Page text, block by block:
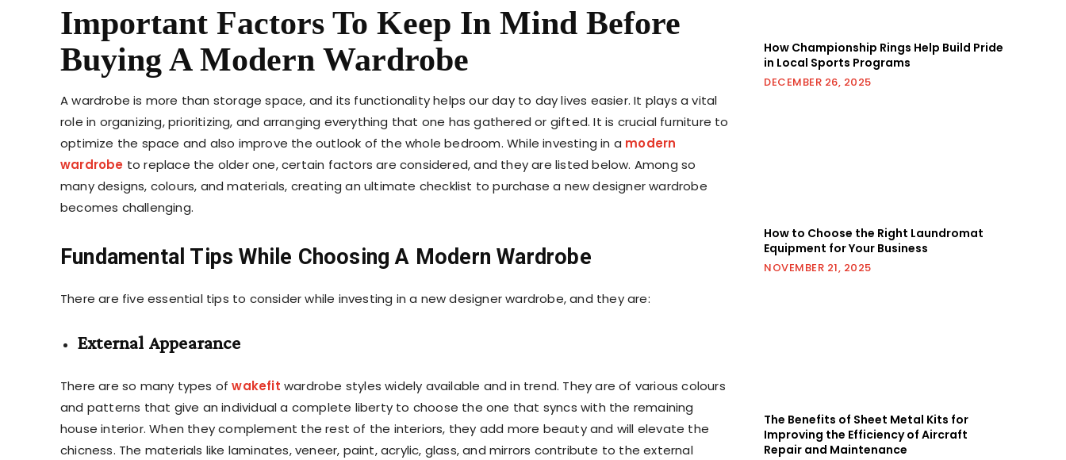
Important Factors To Keep In Mind Before
Buying A Modern Wardrobe
A wardrobe is more than storage space, and its functionality helps our day to day lives easier. It plays a vital
role in organizing, prioritizing, and arranging everything that one has gathered or gifted. It is crucial furniture to
optimize the space and also improve the outlook of the whole bedroom. While investing in a modern
wardrobe to replace the older one, certain factors are considered, and they are listed below. Among so
many designs, colours, and materials, creating an ultimate checklist to purchase a new designer wardrobe
becomes challenging.
Fundamental Tips While Choosing A Modern Wardrobe
There are five essential tips to consider while investing in a new designer wardrobe, and they are:
External Appearance
There are so many types ofwakefit wardrobe styles widely available and in trend. They are of various colours
and patterns that give an individual a complete liberty to choose the one that syncs with the remaining
house interior. When they complement the rest of the interiors, they add more beauty and will elevate the
chicness. The materials like laminates, veneer, paint, acrylic, glass, and mirrors contribute to the external
How Championship Rings Help Build Pride
in Local Sports Programs
DECEMBER 26, 2025
How to Choose the Right Laundromat
Equipment for Your Business
NOVEMBER 21, 2025
The Benefits of Sheet Metal Kits for
Improving the Efficiency of Aircraft
Repair and Maintenance